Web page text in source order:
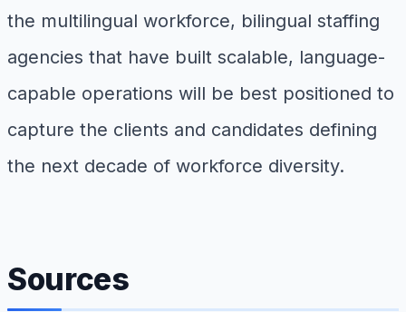
the multilingual workforce, bilingual staffing
agencies that have built scalable, language-
capable operations will be best positioned to
capture the clients and candidates defining
the next decade of workforce diversity.
Sources